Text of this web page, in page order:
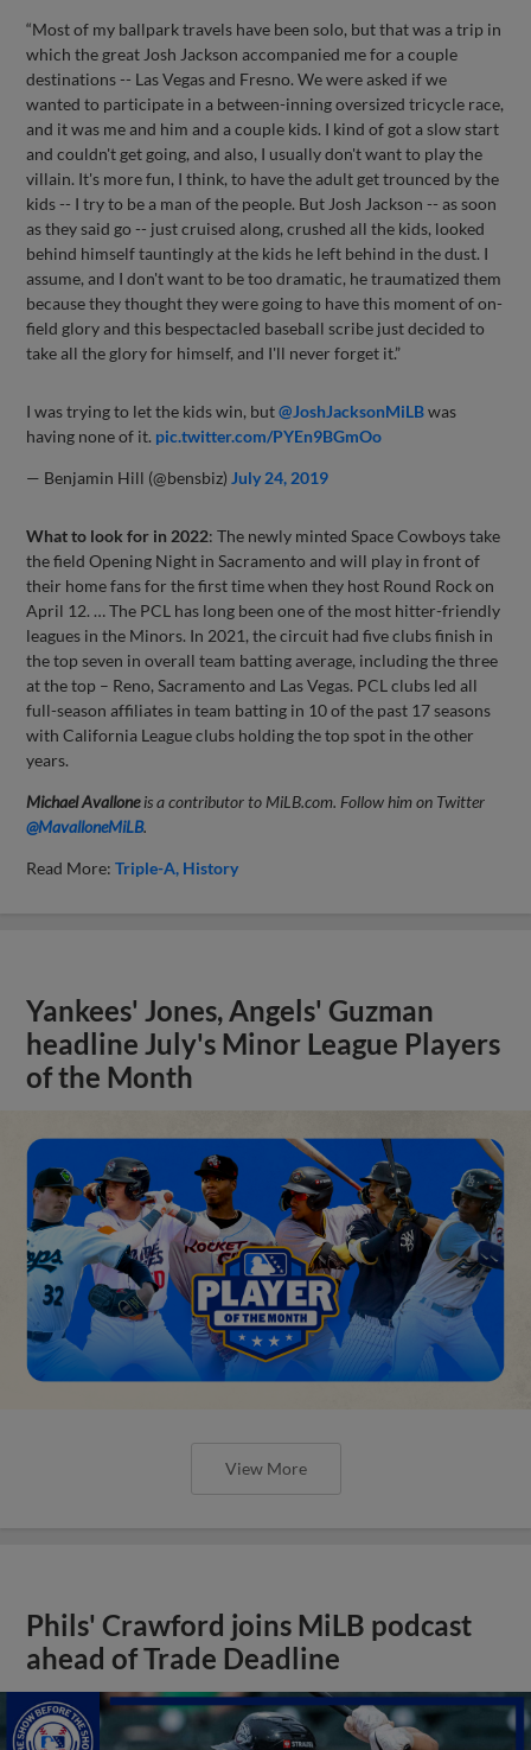
“Most of my ballpark travels have been solo, but that was a trip in
which the great Josh Jackson accompanied me for a couple
destinations -- Las Vegas and Fresno. We were asked if we
wanted to participate in a between-inning oversized tricycle race,
and it was me and him and a couple kids. I kind of got a slow start
and couldn't get going, and also, I usually don't want to play the
villain. It's more fun, I think, to have the adult get trounced by the
kids -- I try to be a man of the people. But Josh Jackson -- as soon
as they said go -- just cruised along, crushed all the kids, looked
behind himself tauntingly at the kids he left behind in the dust. I
assume, and I don't want to be too dramatic, he traumatized them
because they thought they were going to have this moment of on-
field glory and this bespectacled baseball scribe just decided to
take all the glory for himself, and I'll never forget it.”
I was trying to let the kids win, but@JoshJacksonMiLBwas
having none of it. pic.twitter.com/PYEn9BGmOo
— Benjamin Hill (@bensbiz) July 24, 2019
What to look for in 2022: The newly minted Space Cowboys take
the field Opening Night in Sacramento and will play in front of
their home fans for the first time when they host Round Rock on
April 12. … The PCL has long been one of the most hitter-friendly
leagues in the Minors. In 2021, the circuit had five clubs finish in
the top seven in overall team batting average, including the three
at the top – Reno, Sacramento and Las Vegas. PCL clubs led all
full-season affiliates in team batting in 10 of the past 17 seasons
with California League clubs holding the top spot in the other
years.
Michael Avalloneis a contributor to MiLB.com. Follow him on Twitter
@MavalloneMiLB.
Read More:Triple-A History
Yankees' Jones, Angels' Guzman
headline July's Minor League Players
of the Month
View More
Phils' Crawford joins MiLB podcast
ahead of Trade Deadline